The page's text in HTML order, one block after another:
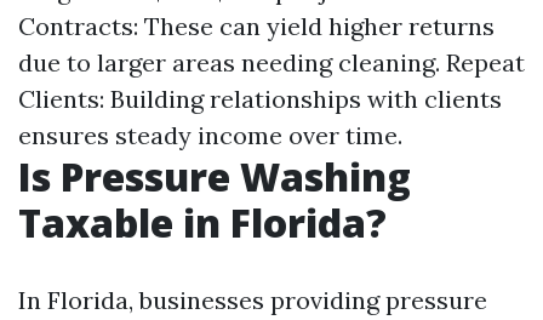
Contracts: These can yield higher returns
due to larger areas needing cleaning. Repeat
Clients: Building relationships with clients
ensures steady income over time.
Is Pressure Washing
Taxable in Florida?
In Florida, businesses providing pressure